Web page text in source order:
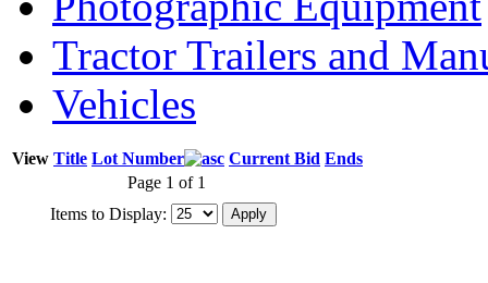
Tractor Trailers and
Vehicles
View Title Lot Number Current Bid Ends
Page 1 of 1
Items to Display: